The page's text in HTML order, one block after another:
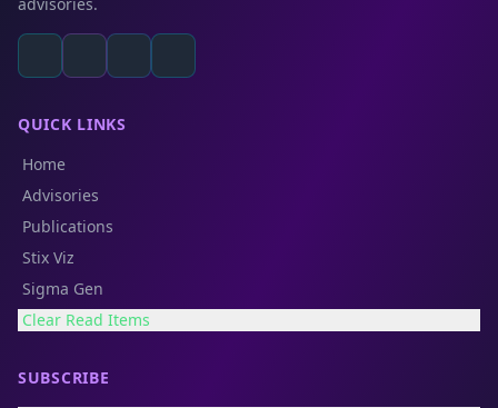
QUICK LINKS
Home
Advisories
Publications
Stix Viz
Sigma Gen
Clear Read Items
SUBSCRIBE